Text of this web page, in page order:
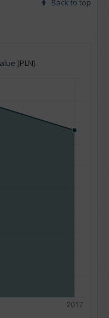
Back to top
[PLN]